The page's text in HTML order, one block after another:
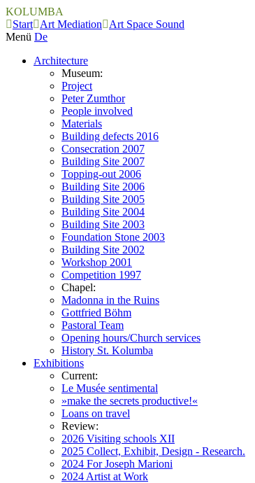
KOLUMBA
Start
Art Mediation
Art Space Sound
Menü De
Architecture
Museum:
Project
Peter Zumthor
People involved
Materials
Building defects 2016
Consecration 2007
Building Site 2007
Topping-out 2006
Building Site 2006
Building Site 2005
Building Site 2004
Building Site 2003
Foundation Stone 2003
Building Site 2002
Workshop 2001
Competition 1997
Chapel:
Madonna in the Ruins
Gottfried Böhm
Pastoral Team
Opening hours/Church services
History St. Kolumba
Exhibitions
Current:
Le Musée sentimental
»make the secrets productive!«
Loans on travel
Review:
2026 Visiting schools XII
2025 Collect, Exhibit, Design - Research.
2024 For Joseph Marioni
2024 Artist at Work